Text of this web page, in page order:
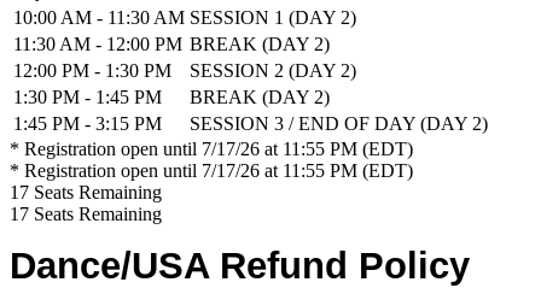
10:00 AM - 11:30 AM SESSION 1 (DAY 2)
11:30 AM - 12:00 PM BREAK (DAY 2)
12:00 PM - 1:30 PM
SESSION 2 (DAY 2)
1:30 PM - 1:45 PM
BREAK (DAY 2)
1:45 PM - 3:15 PM
SESSION 3 / END OF DAY (DAY 2)
* Registration open until 7/17/26 at 11:55 PM (EDT)
* Registration open until 7/17/26 at 11:55 PM (EDT)
17 Seats Remaining
17 Seats Remaining
Dance/USA Refund Policy